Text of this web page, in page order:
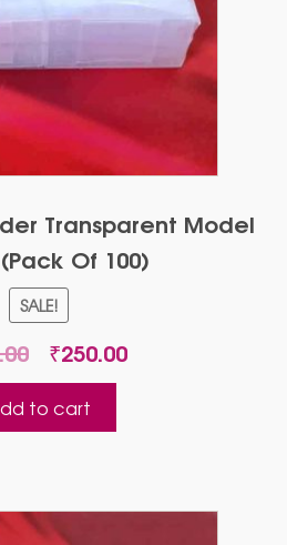
Transparent Model
Of 100)
SALE!
Original
price
was:
₹310.00.
₹250.00Current
to cart